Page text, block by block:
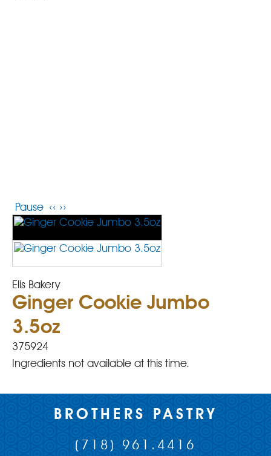
Pause ‹‹ ››
Elis Bakery
Ginger Cookie Jumbo
3.5oz
375924
Ingredients not available at this time.
BROTHERS PASTRY
(718) 961.4416